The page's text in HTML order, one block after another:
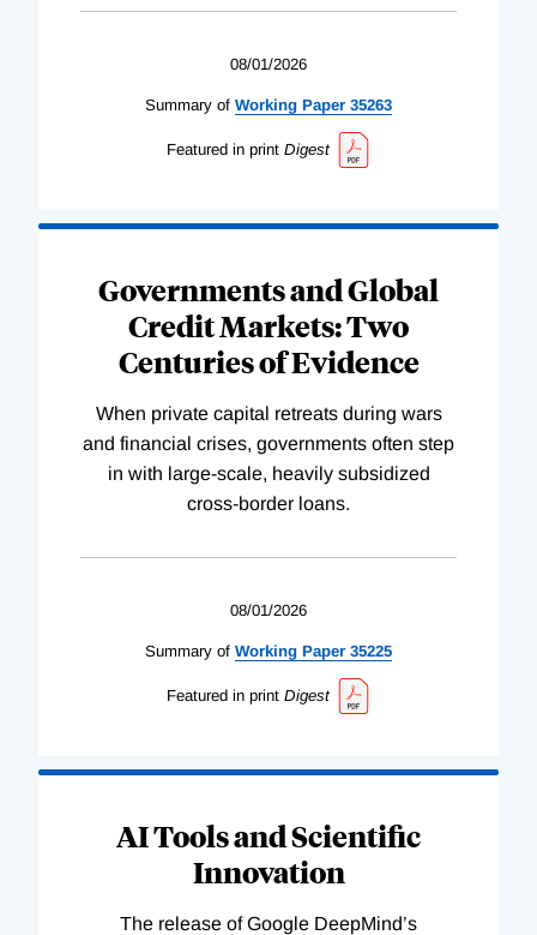
08/01/2026
Summary of Working Paper 35263
Featured in print Digest
Governments and Global
Credit Markets: Two
Centuries of Evidence
When private capital retreats during wars
and financial crises, governments often step
in with large-scale, heavily subsidized
cross-border loans.
08/01/2026
Summary of Working Paper 35225
Featured in print Digest
AI Tools and Scientific
Innovation
The release of Google DeepMind’s